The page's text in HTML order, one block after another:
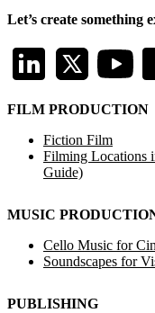
Let’s create something
FILM PRODUCTION
Fiction Film
Filming Locations
Guide)
MUSIC
Cello Music for
Soundscapes for
PUBLISHING